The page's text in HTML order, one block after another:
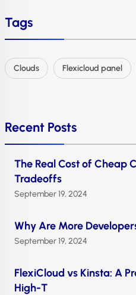
Tags
Clouds Flexicloud panel
Recent Posts
The Real Cost of Cheap
Tradeoffs
September 19, 2024
Why Are More
September 19, 2024
FlexiCloud vs Kinsta: A
High-T